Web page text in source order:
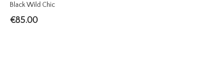
Black Wild Chic
€85.00